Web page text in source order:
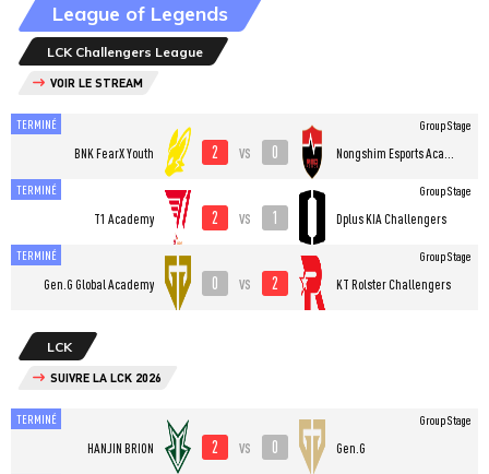
League of Legends
LCK Challengers League
VOIR LE STREAM
TERMINÉ
BNK FearX Youth 2 vs 0
Group Stage
TERMINÉ
T1 Academy 2 vs 1 Dplus KIA Challengers
Group Stage
TERMINÉ
Gen.G Global Academy 0 vs 2 KT Rolster Challengers
Group Stage
LCK
SUIVRE LA LCK 2026
TERMINÉ
HANJIN BRION 2 vs 0 Gen.G
Group Stage